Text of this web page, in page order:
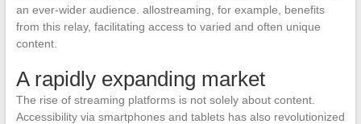
an ever-wider audience. allostreaming, for example, benefits
from this relay, facilitating access to varied and often unique
content.
A rapidly expanding market
The rise of streaming platforms is not solely about content.
Accessibility via smartphones and tablets has also revolutionized